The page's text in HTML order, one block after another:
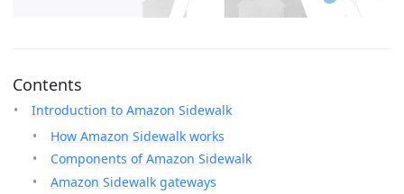
Contents
Introduction to Amazon Sidewalk
How Amazon Sidewalk works
Components of Amazon Sidewalk
Amazon Sidewalk gateways